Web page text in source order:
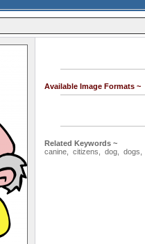
Available Image Formats ~
Related Keywords ~
canine
citizens dog dogs